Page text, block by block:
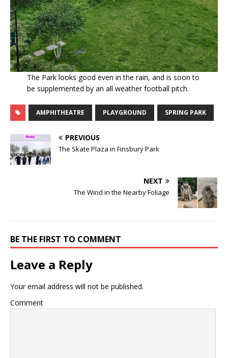
The Park looks good even in the rain, and is soon to
be supplemented by an all weather football pitch.
AMPHITHEATRE PLAYGROUND SPRING PARK
PREVIOUS
The Skate Plaza in Finsbury Park
NEXT
The Wind in the Nearby Foliage
BE THE FIRST TO COMMENT
Leave a Reply
Your email address will not be published.
Comment